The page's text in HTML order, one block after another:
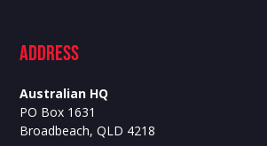
ADdress
Australian HQ
PO Box 1631
Broadbeach, QLD 4218